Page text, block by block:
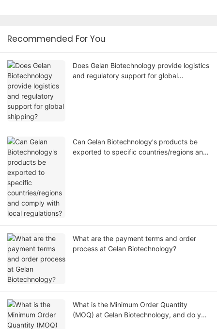
Recommended For You
Does Gelan Biotechnology provide logistics
and regulatory support for global
Can Gelan Biotechnology's products be
exported to specific countries/regions and
What are the payment terms and order
process at Gelan Biotechnology?
What is the Minimum Order Quantity
(MOQ) at Gelan Biotechnology, and do you